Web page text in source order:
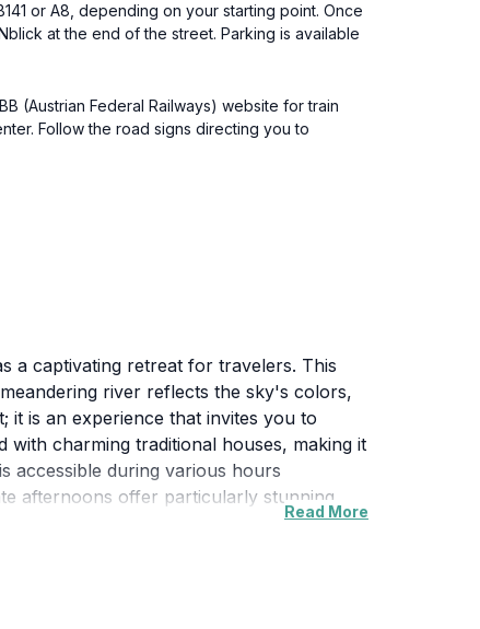
or A8, depending on your starting point. Once
at the end of the street. Parking is available
(Austrian Federal Railways) website for train
Follow the road signs directing you to
a captivating retreat for travelers. This
river reflects the sky's colors,
it is an experience that invites you to
charming traditional houses, making it
accessible during various hours
afternoons offer particularly stunning
enjoy a meal while surrounded by the
Read More